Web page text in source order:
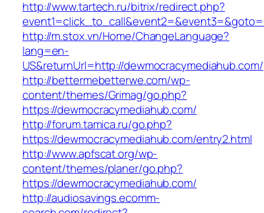
http://www.tartech.ru/bitrix/redirect.php?
http://m.stox.vn/Home/ChangeLanguage?
lang=en-
US&returnUrl=http://dewmocracymediahub.com/
http://bettermebetterwe.com/wp-
content/themes/Grimag/go.php?
https://dewmocracymediahub.com/
http://forum.tamica.ru/go.php?
https://dewmocracymediahub.com/entry2.html
http://www.apfscat.org/wp-
content/themes/planer/go.php?
https://dewmocracymediahub.com/
http://audiosavings.ecomm-